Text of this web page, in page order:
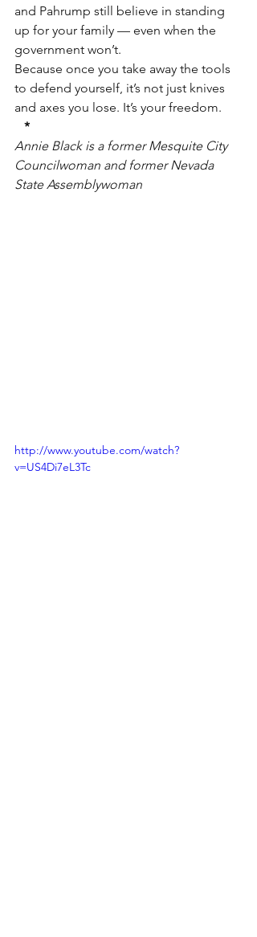
and Pahrump still believe in standing
up for your family — even when the
government won’t.
Because once you take away the tools
to defend yourself, it’s not just knives
and axes you lose. It’s your freedom.
*
Annie Black is a former Mesquite City
Councilwoman and former Nevada
State Assemblywoman
http://www.youtube.com/watch?
v=US4Di7eL3Tc